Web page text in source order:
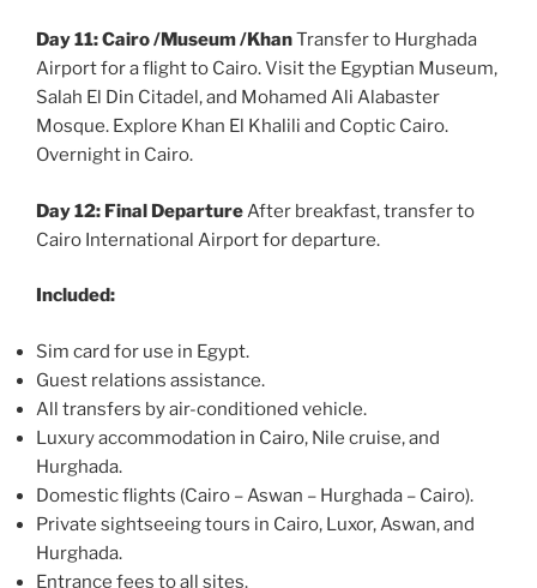
Day 11: Cairo /Museum /KhanTransfer to Hurghada
Airport for a flight to Cairo. Visit the Egyptian Museum,
Salah El Din Citadel, and Mohamed Ali Alabaster
Mosque. Explore Khan El Khalili and Coptic Cairo.
Overnight in Cairo.
Day 12: Final DepartureAfter breakfast, transfer to
Cairo International Airport for departure.
Included:
Sim card for use in Egypt.
Guest relations assistance.
All transfers by air-conditioned vehicle.
Luxury accommodation in Cairo, Nile cruise, and
Hurghada.
Domestic flights (Cairo – Aswan – Hurghada – Cairo).
Private sightseeing tours in Cairo, Luxor, Aswan, and
Hurghada.
Entrance fees to all sites.